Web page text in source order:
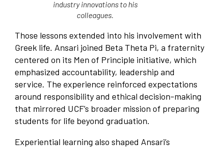
industry innovations to his
colleagues.
Those lessons extended into his involvement with
Greek life. Ansari joined Beta Theta Pi, a fraternity
centered on its Men of Principle initiative, which
emphasized accountability, leadership and
service. The experience reinforced expectations
around responsibility and ethical decision-making
that mirrored UCF’s broader mission of preparing
students for life beyond graduation.
Experiential learning also shaped Ansari’s